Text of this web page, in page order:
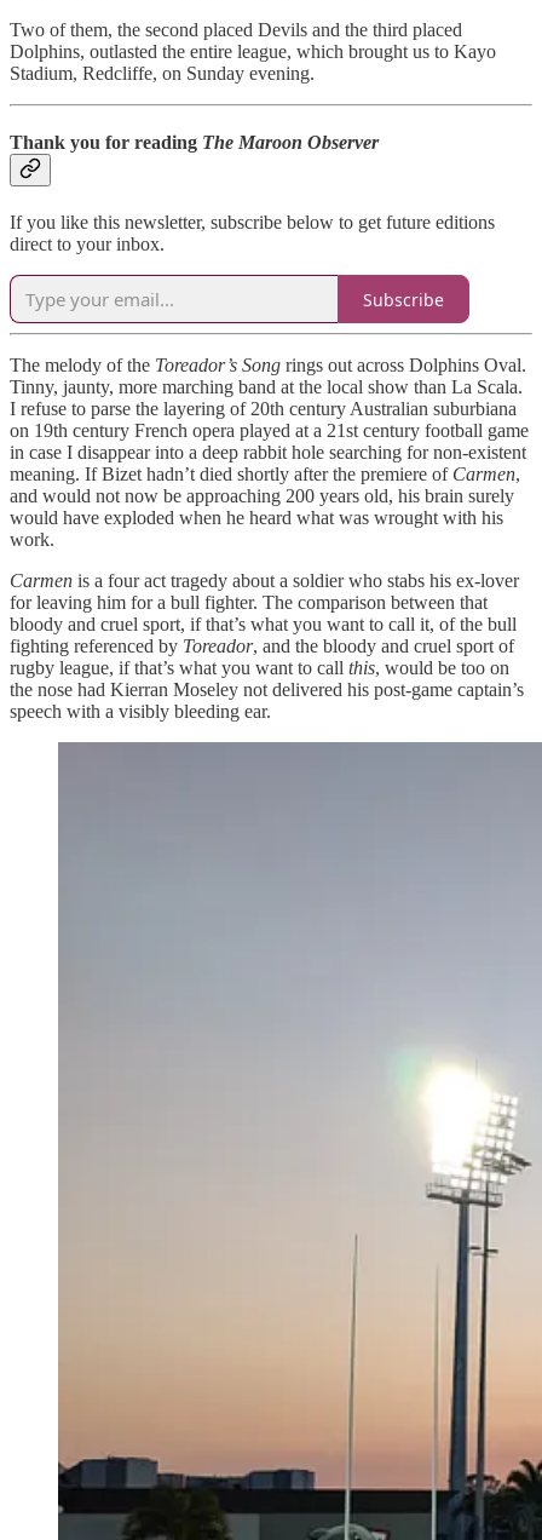
Two of them, the second placed Devils and the third placed
Dolphins, outlasted the entire league, which brought us to Kayo
Stadium, Redcliffe, on Sunday evening.
Thank you for reading The Maroon Observer
If you like this newsletter, subscribe below to get future editions
direct to your inbox.
Subscribe
The melody of the Toreador’s Song rings out across Dolphins Oval.
Tinny, jaunty, more marching band at the local show than La Scala.
I refuse to parse the layering of 20th century Australian suburbiana
on 19th century French opera played at a 21st century football game
in case I disappear into a deep rabbit hole searching for non-existent
meaning. If Bizet hadn’t died shortly after the premiere of Carmen,
and would not now be approaching 200 years old, his brain surely
would have exploded when he heard what was wrought with his
work.
Carmen is a four act tragedy about a soldier who stabs his ex-lover
for leaving him for a bull fighter. The comparison between that
bloody and cruel sport, if that’s what you want to call it, of the bull
fighting referenced by Toreador, and the bloody and cruel sport of
rugby league, if that’s what you want to call this, would be too on
the nose had Kierran Moseley not delivered his post-game captain’s
speech with a visibly bleeding ear.